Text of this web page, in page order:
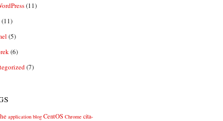
(11)
(11)
(5)
(6)
(7)
application blog CentOS Chrome cita-